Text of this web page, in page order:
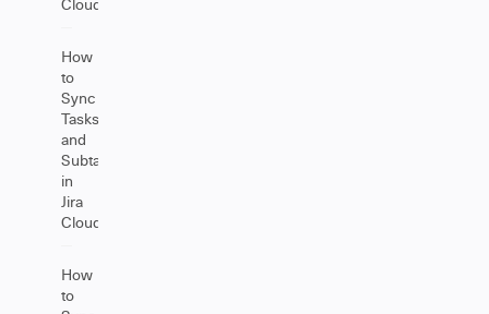
How
to
Sync
Tasks
and
Subtasks
in
Jira
Cloud
How
to